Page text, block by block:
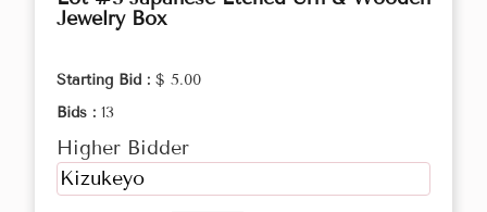
Jewelry Box
Starting Bid : $ 5.00
Bids : 13
Higher Bidder
Kizukeyo